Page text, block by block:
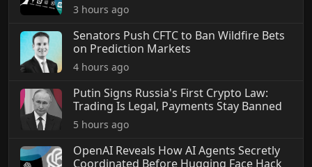
3 hours ago
Senators Push CFTC to Ban Wildfire Bets
on Prediction Markets
4 hours ago
Putin Signs Russia's First Crypto Law:
Trading Is Legal, Payments Stay Banned
5 hours ago
OpenAI Reveals How AI Agents Secretly
Coordinated Before Hugging Face Hack